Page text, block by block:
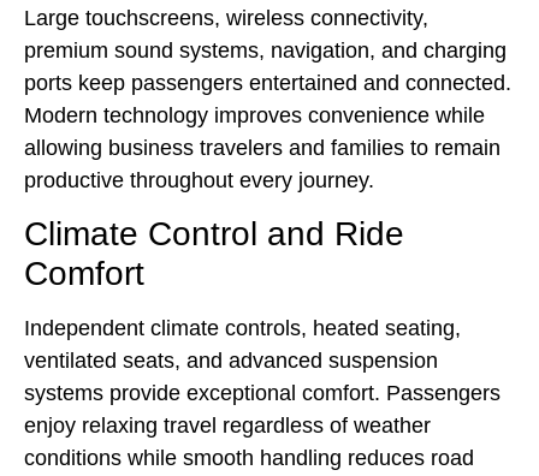
Large touchscreens, wireless connectivity,
premium sound systems, navigation, and charging
ports keep passengers entertained and connected.
Modern technology improves convenience while
allowing business travelers and families to remain
productive throughout every journey.
Climate Control and Ride
Comfort
Independent climate controls, heated seating,
ventilated seats, and advanced suspension
systems provide exceptional comfort. Passengers
enjoy relaxing travel regardless of weather
conditions while smooth handling reduces road